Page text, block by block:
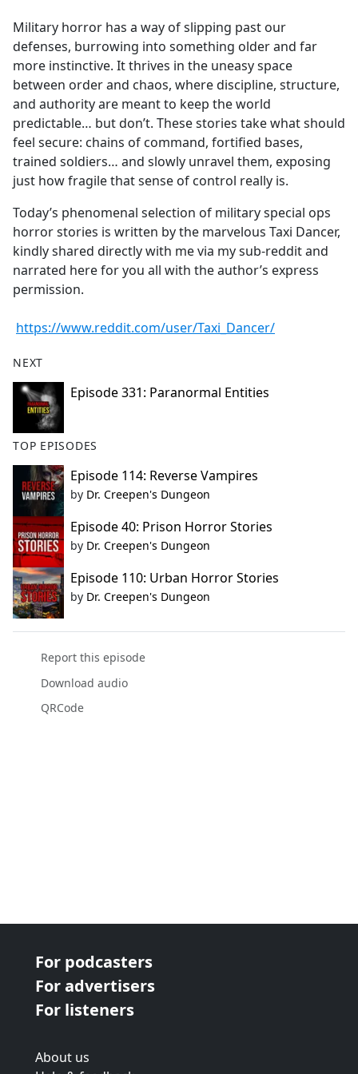
b
o
o
k
Military horror has a way of slipping past our
defenses, burrowing into something older and far
more instinctive. It thrives in the uneasy space
between order and chaos, where discipline, structure,
and authority are meant to keep the world
predictable… but don’t. These stories take what should
feel secure: chains of command, fortified bases,
trained soldiers… and slowly unravel them, exposing
just how fragile that sense of control really is.
Today’s phenomenal selection of military special ops
horror stories is written by the marvelous Taxi Dancer,
kindly shared directly with me via my sub-reddit and
narrated here for you all with the author’s express
permission.
https://www.reddit.com/user/Taxi_Dancer/
NEXT
Episode 331: Paranormal Entities
TOP EPISODES
Episode 114: Reverse Vampires
by Dr. Creepen's Dungeon
Episode 40: Prison Horror Stories
by Dr. Creepen's Dungeon
Episode 110: Urban Horror Stories
by Dr. Creepen's Dungeon
Report this episode
Download audio
QRCode
For podcasters
For advertisers
For listeners
About us